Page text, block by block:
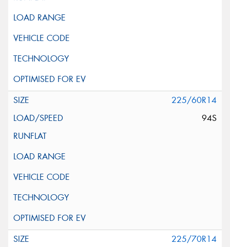
225/60R14
94S
225/70R14